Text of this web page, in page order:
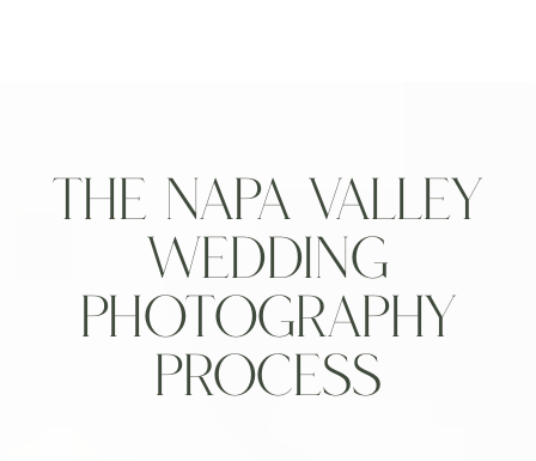
The Napa Valley
Wedding
Photography
Process